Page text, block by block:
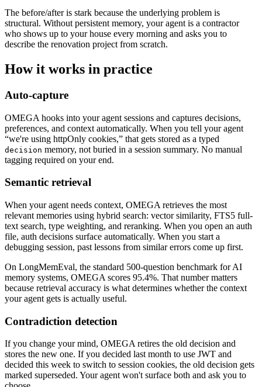
The before/after is stark because the underlying problem is
structural. Without persistent memory, your agent is a contractor
who shows up to your house every morning and asks you to
describe the renovation project from scratch.
How it works in practice
Auto-capture
OMEGA hooks into your agent sessions and captures decisions,
preferences, and context automatically. When you tell your agent
“we're using httpOnly cookies,” that gets stored as a typed
decision memory, not buried in a session summary. No manual
tagging required on your end.
Semantic retrieval
When your agent needs context, OMEGA retrieves the most
relevant memories using hybrid search: vector similarity, FTS5 full-
text search, type weighting, and reranking. When you open an auth
file, auth decisions surface automatically. When you start a
debugging session, past lessons from similar errors come up first.
On LongMemEval, the standard 500-question benchmark for AI
memory systems, OMEGA scores 95.4%. That number matters
because retrieval accuracy is what determines whether the context
your agent gets is actually useful.
Contradiction detection
If you change your mind, OMEGA retires the old decision and
stores the new one. If you decided last month to use JWT and
decided this week to switch to session cookies, the old decision gets
marked superseded. Your agent won't surface both and ask you to